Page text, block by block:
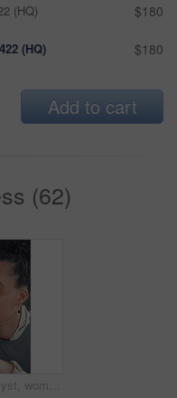
(HQ) $180
(HQ) $180
Add to cart
(62)
Financial analyst, woman and reading with laptop in office, research market trend or company performance. Review report, planning or employee with pc to check risk, economy and investment opportunity